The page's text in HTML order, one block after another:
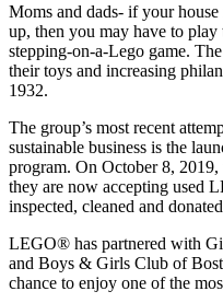
Moms and dads- if your
up, then you may have to
stepping-on-a-Lego game.
their toys and increasing
1932.
The group’s most recent
sustainable business is the
program. On October 8,
they are now accepting used
inspected, cleaned and
LEGO® has partnered with
and Boys & Girls Club of
chance to enjoy one of the